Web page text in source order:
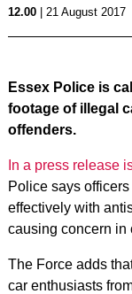
12.00| 21 August 2017
Essex Police is
footage of illegal
offenders.
In a press release
Police says
effectively with
causing concern in
The Force adds
car enthusiasts